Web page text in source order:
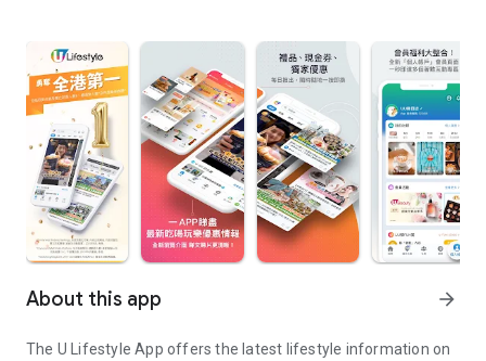
About this app arrow_forward
The U Lifestyle App offers the latest lifestyle information on